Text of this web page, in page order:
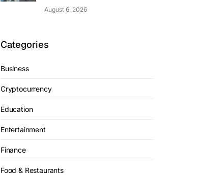
August 6, 2026
Categories
Business
Cryptocurrency
Education
Entertainment
Finance
Food & Restaurants